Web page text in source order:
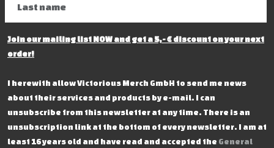
Join our mailing list NOW and get a 5,- € discount on your next
order!
I herewith allow Victorious Merch GmbH to send me news
about their services and products by e-mail. I can
unsubscribe from this newsletter at any time. There is an
unsubscription link at the bottom of every newsletter. I am at
least 16 years old and have read and accepted the General